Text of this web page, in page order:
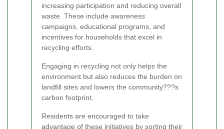
increasing participation and reducing overall
waste. These include awareness
campaigns, educational programs, and
incentives for households that excel in
recycling efforts.
Engaging in recycling not only helps the
environment but also reduces the burden on
landfill sites and lowers the community???s
carbon footprint.
Residents are encouraged to take
advantage of these initiatives by sorting their